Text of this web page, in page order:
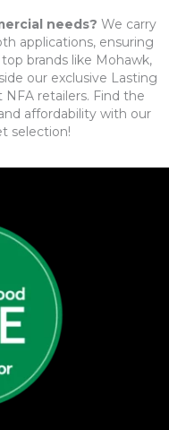
needs? We carry
applications, ensuring
brands like Mohawk,
our exclusive Lasting
NFA retailers. Find the
affordability with our
selection!